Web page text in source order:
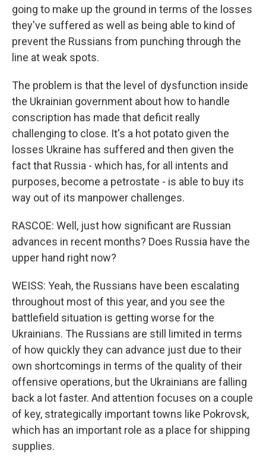
going to make up the ground in terms of the losses
they've suffered as well as being able to kind of
prevent the Russians from punching through the
line at weak spots.
The problem is that the level of dysfunction inside
the Ukrainian government about how to handle
conscription has made that deficit really
challenging to close. It's a hot potato given the
losses Ukraine has suffered and then given the
fact that Russia - which has, for all intents and
purposes, become a petrostate - is able to buy its
way out of its manpower challenges.
RASCOE: Well, just how significant are Russian
advances in recent months? Does Russia have the
upper hand right now?
WEISS: Yeah, the Russians have been escalating
throughout most of this year, and you see the
battlefield situation is getting worse for the
Ukrainians. The Russians are still limited in terms
of how quickly they can advance just due to their
own shortcomings in terms of the quality of their
offensive operations, but the Ukrainians are falling
back a lot faster. And attention focuses on a couple
of key, strategically important towns like Pokrovsk,
which has an important role as a place for shipping
supplies.